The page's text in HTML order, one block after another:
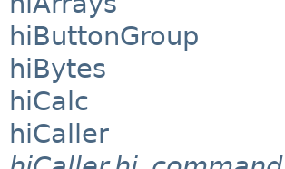
hiButtonGroup
hiBytes
hiCalc
hiCaller